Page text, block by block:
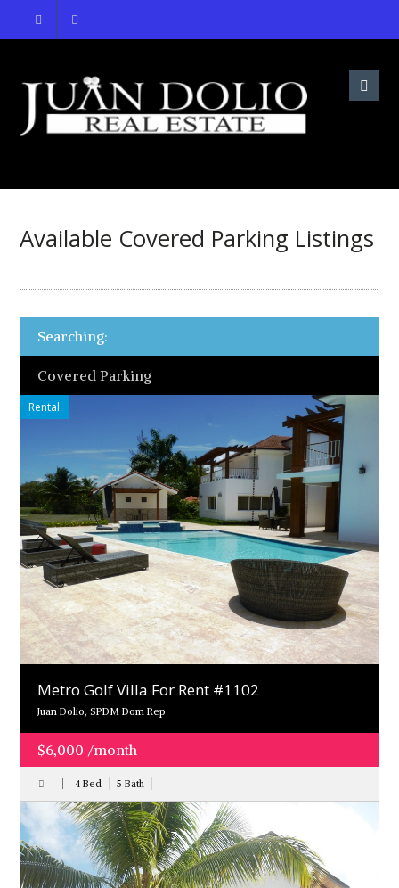
Available Covered Parking Listings
Searching:
Covered Parking
Rental
Metro Golf Villa For Rent #1102
Juan Dolio, SPDM Dom Rep
$6,000 /month
4 Bed 5 Bath